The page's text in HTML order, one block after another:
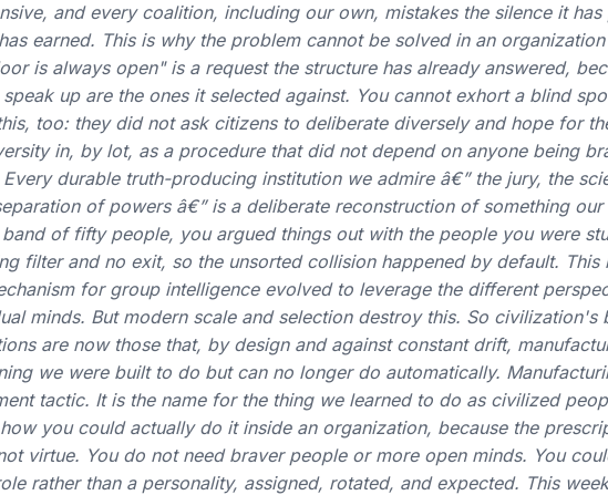
and every coalition, including our own, mistakes the silence it
earned. This is why the problem cannot be solved in an
is always open" is a request the structure has already answered,
up are the ones it selected against. You cannot exhort a blind
too: they did not ask citizens to deliberate diversely and hope for
in, by lot, as a procedure that did not depend on anyone being
durable truth-producing institution we admire â€” the jury, the
of powers â€” is a deliberate reconstruction of something our
of fifty people, you argued things out with the people you were
filter and no exit, so the unsorted collision happened by default. This
for group intelligence evolved to leverage the different
minds. But modern scale and selection destroy this. So civilization's
are now those that, by design and against constant drift,
we were built to do but can no longer do automatically.
tactic. It is the name for the thing we learned to do as civilized
you could actually do it inside an organization, because the
virtue. You do not need braver people or more open minds. You
rather than a personality, assigned, rotated, and expected. This